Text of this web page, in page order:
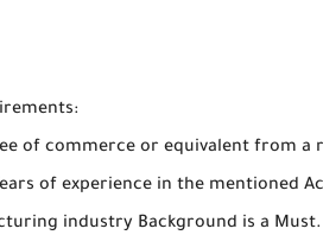
of commerce or equivalent from a
of experience in the mentioned
industry Background is a Must.